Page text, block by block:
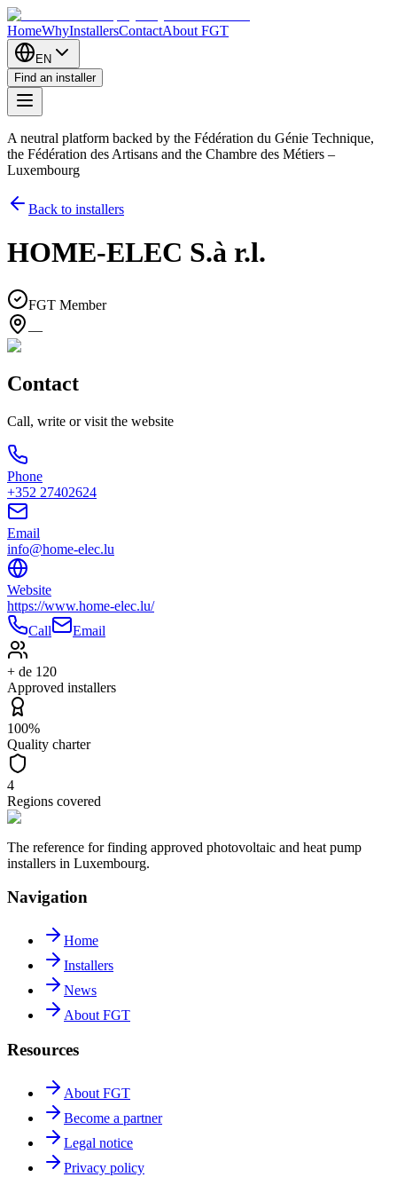
HomeWhyInstallersContactAbout FGT
EN
Find an installer
A neutral platform backed by the Fédération du Génie Technique,
the Fédération des Artisans and the Chambre des Métiers –
Luxembourg
Back to installers
HOME-ELEC S.à r.l.
FGT Member
—
Contact
Call, write or visit the website
Phone
+352 27402624
Email
info@home-elec.lu
Website
https://www.home-elec.lu/
Call
Email
+ de 120
Approved installers
100%
Quality charter
4
Regions covered
The reference for finding approved photovoltaic and heat pump
installers in Luxembourg.
Navigation
Home
Installers
News
About FGT
Resources
About FGT
Become a partner
Legal notice
Privacy policy